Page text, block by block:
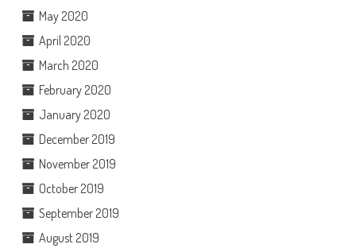
May 2020
April 2020
March 2020
February 2020
January 2020
December 2019
November 2019
October 2019
September 2019
August 2019